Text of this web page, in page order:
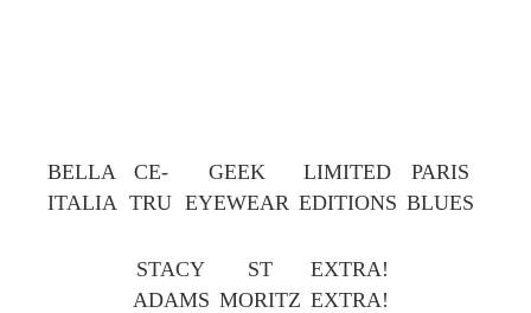
BELLA
ITALIA
CE-
TRU
GEEK
EYEWEAR
LIMITED
EDITIONS
PARIS
BLUES
STACY
ADAMS
ST
MORITZ
EXTRA!
EXTRA!